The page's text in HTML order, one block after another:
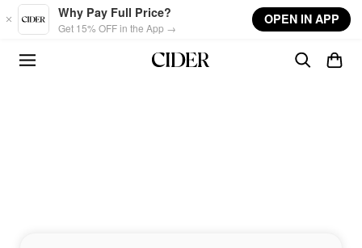
Skip to main content
Why Pay Full Price?
Get 15% OFF in the App →
OPEN IN APP